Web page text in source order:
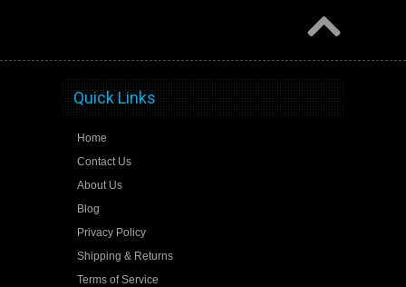
Quick Links
Home
Contact Us
About Us
Blog
Privacy Policy
Shipping & Returns
Terms of Service